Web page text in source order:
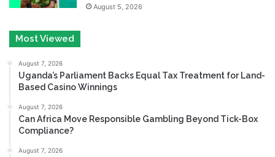
August 5, 2026
Most Viewed
August 7, 2026
Uganda’s Parliament Backs Equal Tax Treatment for Land-
Based Casino Winnings
August 7, 2026
Can Africa Move Responsible Gambling Beyond Tick-Box
Compliance?
August 7, 2026